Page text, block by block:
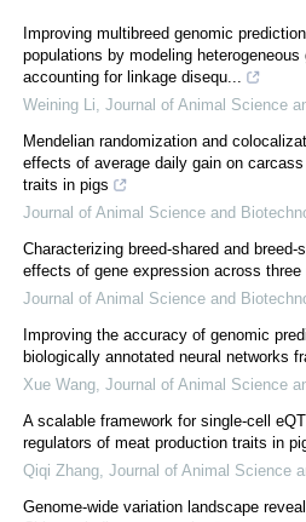
Improving multibreed genomic
populations by modeling
accounting for linkage disequ...
Weining Li Journal of Animal Science
Mendelian randomization and
effects of average daily gain on
traits in pigs
Journal of Animal Science and
Characterizing breed-shared and
effects of gene expression across three
Journal of Animal Science and
Improving the accuracy of genomic
biologically annotated neural networks
Xue Wang Journal of Animal Science
A scalable framework for single-cell
regulators of meat production traits in
Qiqi Zhang Journal of Animal Science
Genome-wide variation landscape